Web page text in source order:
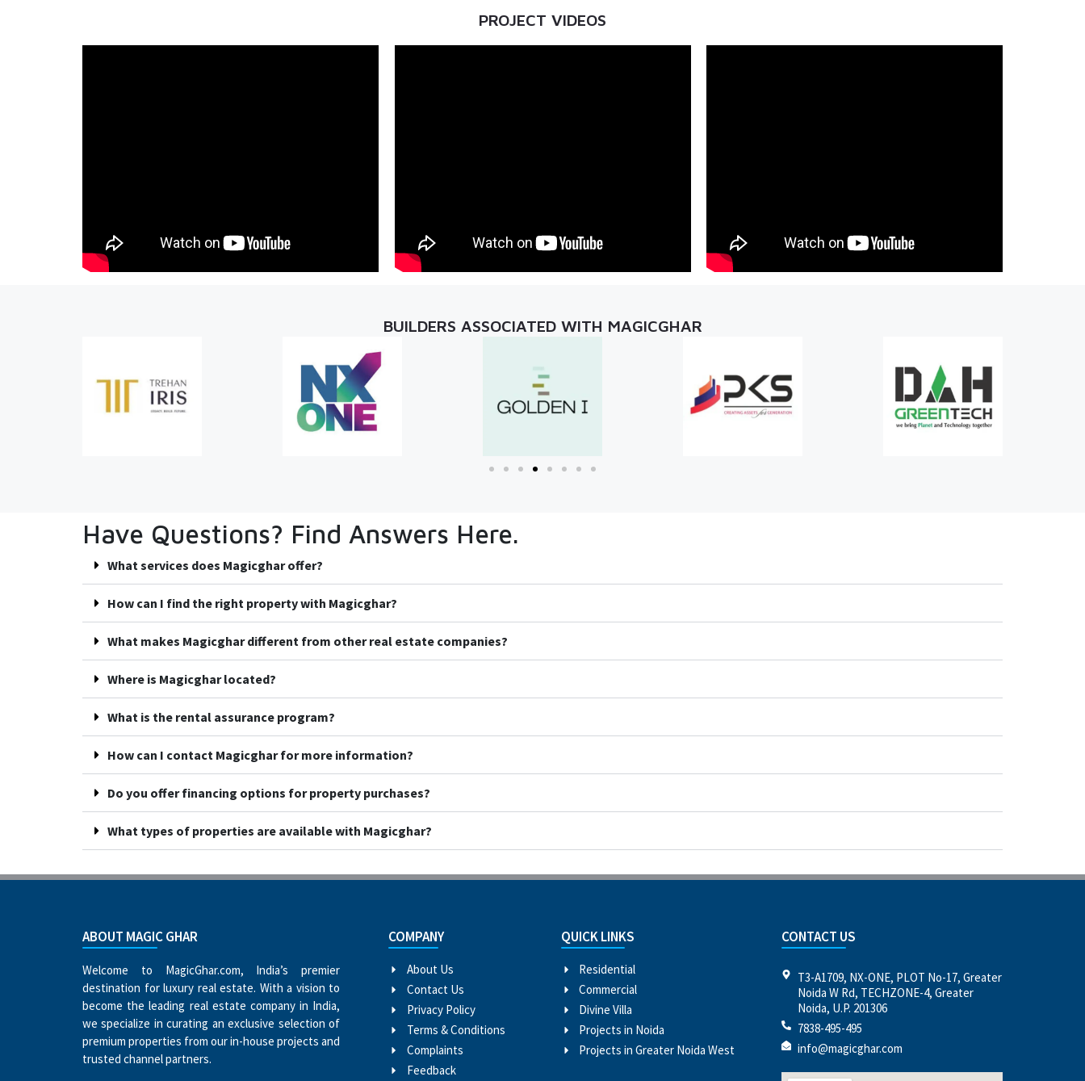
PROJECT VIDEOS
BUILDERS ASSOCIATED WITH MAGICGHAR
Have Questions? Find Answers Here.
What services does Magicghar offer?
How can I find the right property with Magicghar?
What makes Magicghar different from other real estate companies?
Where is Magicghar located?
What is the rental assurance program?
How can I contact Magicghar for more information?
Do you offer financing options for property purchases?
What types of properties are available with Magicghar?
ABOUT MAGIC GHAR
Welcome to MagicGhar.com, India’s premier
destination for luxury real estate. With a vision to
become the leading real estate company in India,
we specialize in curating an exclusive selection of
premium properties from our in-house projects and
trusted channel partners.
COMPANY
About Us
Contact Us
Privacy Policy
Terms & Conditions
Complaints
Feedback
QUICK LINKS
Residential
Commercial
Divine Villa
Projects in Noida
Projects in Greater Noida West
CONTACT US
T3-A1709, NX-ONE, PLOT No-17, Greater
Noida W Rd, TECHZONE-4, Greater
Noida, U.P. 201306
7838-495-495
info@magicghar.com